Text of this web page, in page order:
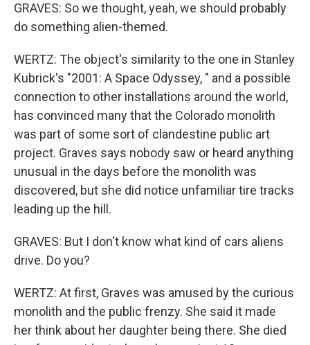
GRAVES: So we thought, yeah, we should probably
do something alien-themed.
WERTZ: The object's similarity to the one in Stanley
Kubrick's "2001: A Space Odyssey, " and a possible
connection to other installations around the world,
has convinced many that the Colorado monolith
was part of some sort of clandestine public art
project. Graves says nobody saw or heard anything
unusual in the days before the monolith was
discovered, but she did notice unfamiliar tire tracks
leading up the hill.
GRAVES: But I don't know what kind of cars aliens
drive. Do you?
WERTZ: At first, Graves was amused by the curious
monolith and the public frenzy. She said it made
her think about her daughter being there. She died